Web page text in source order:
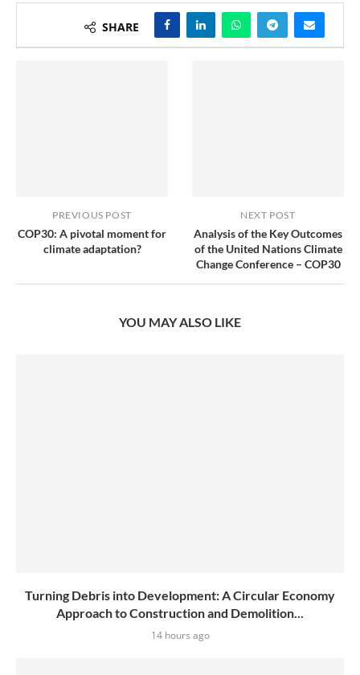
SHARE
PREVIOUS POST
COP30: A pivotal moment for
climate adaptation?
NEXT POST
Analysis of the Key Outcomes
of the United Nations Climate
Change Conference – COP30
YOU MAY ALSO LIKE
Turning Debris into Development: A Circular Economy
Approach to Construction and Demolition...
14 hours ago